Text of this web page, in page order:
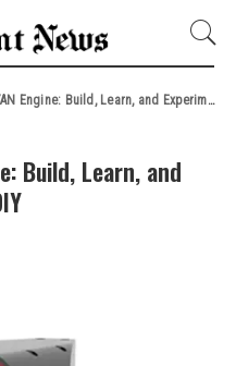
Build, Learn, and Experiment with EngineDIY
Build, Learn, and